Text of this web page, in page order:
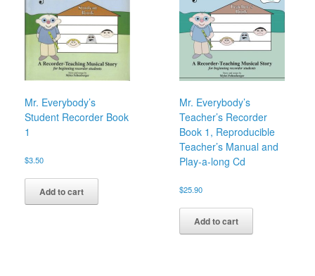
Mr. Everybody’s
Student Recorder Book
1
$3.50
Add to cart
Mr. Everybody’s
Teacher’s Recorder
Book 1, Reproducible
Teacher’s Manual and
Play-a-long Cd
$25.90
Add to cart